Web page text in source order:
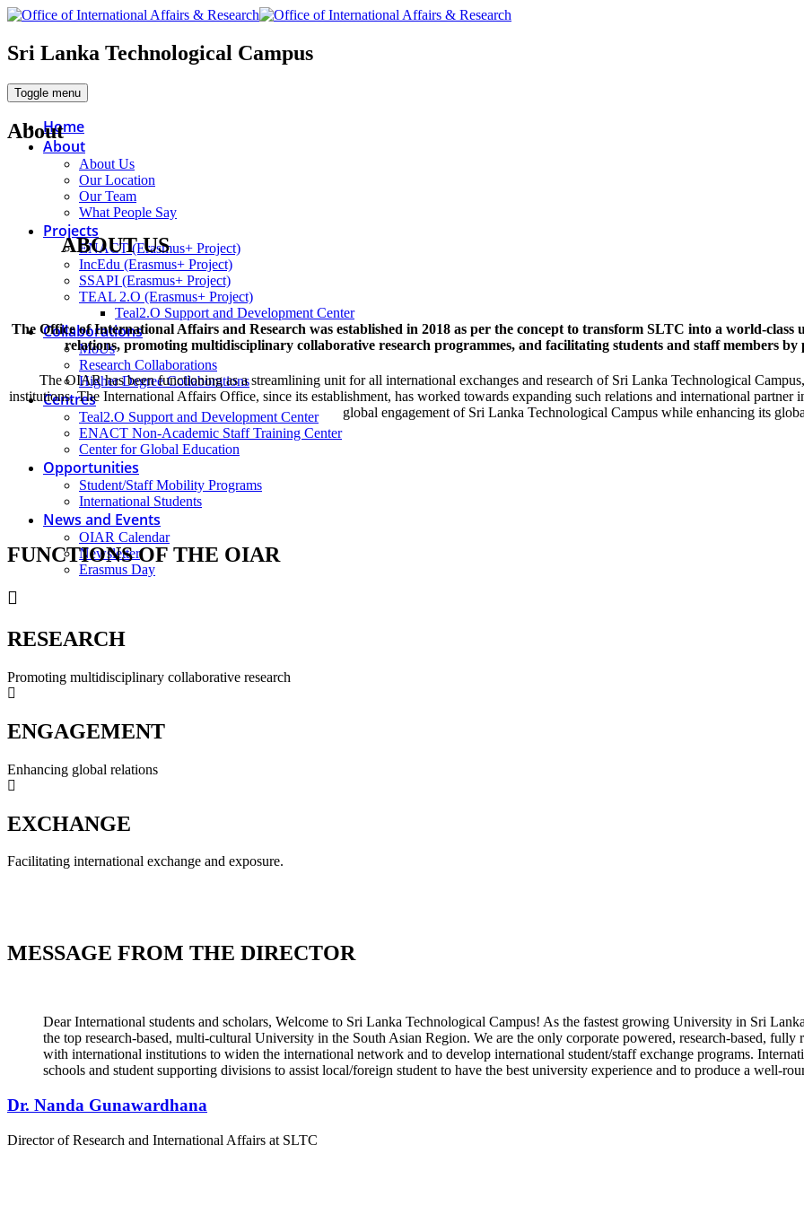
Sri Lanka Technological Campus
Toggle menu
Home
About
About Us
Our Location
Our Team
What People Say
Projects
ENACT (Erasmus+ Project)
IncEdu (Erasmus+ Project)
SSAPI (Erasmus+ Project)
TEAL 2.O (Erasmus+ Project)
Teal2.O Support and Development Center
Collaborations
MoUs
Research Collaborations
Higher Degree Collaborations
Centres
Teal2.O Support and Development Center
ENACT Non-Academic Staff Training Center
Center for Global Education
Opportunities
Student/Staff Mobility Programs
International Students
News and Events
OIAR Calendar
Newsletter
Erasmus Day
About
ABOUTUS
The Office of International Affairs and Research was established in 2018 as per the concept to transform SLTC into a world-
relations, promoting multidisciplinary collaborative research programmes, and facilitating students and staff members
The OIAR has been functioning as a streamlining unit for all international exchanges and research of Sri Lanka Technological
institutions. The International Affairs Office, since its establishment, has worked towards expanding such relations and international
global engagement of Sri Lanka Technological Campus while enhancing its
FUNCTIONSOF THE OIAR
RESEARCH
Promoting multidisciplinary collaborative research
ENGAGEMENT
Enhancing global relations
EXCHANGE
Facilitating international exchange and exposure.
MESSAGE FROM THE DIRECTOR
Dear International students and scholars, Welcome to Sri Lanka Technological Campus! As the fastest growing University in Sri
the top research-based, multi-cultural University in the South Asian Region. We are the only corporate powered, research-based,
with international institutions to widen the international network and to develop international student/staff exchange programs.
schools and student supporting divisions to assist local/foreign student to have the best university experience and to produce a well-
Dr. Nanda Gunawardhana
Director of Research and International Affairs at SLTC